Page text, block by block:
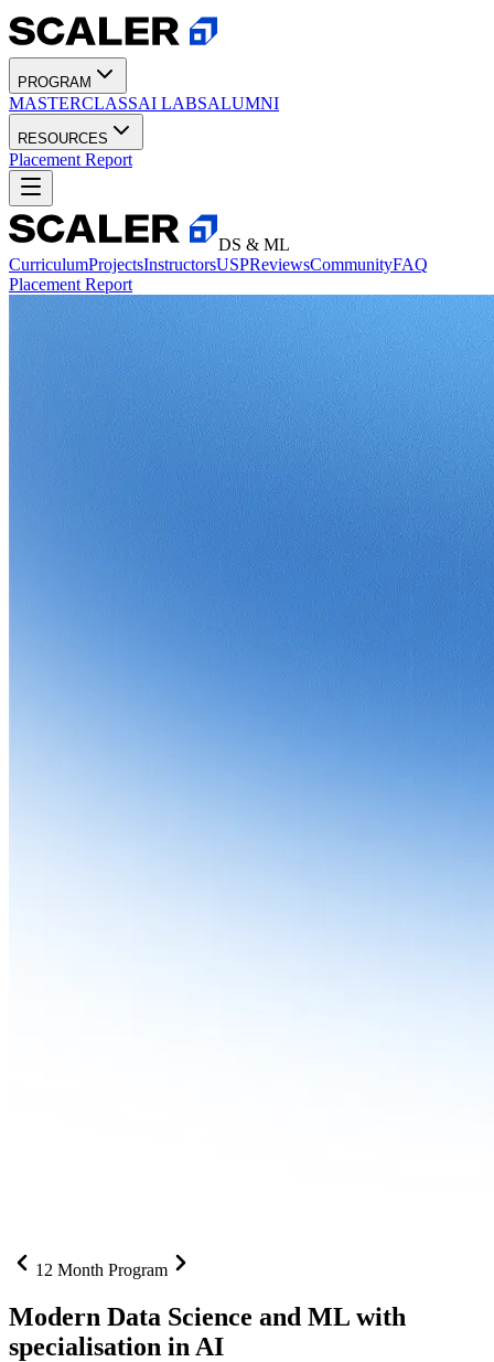
PROGRAM
MASTERCLASSAI LABSALUMNI
RESOURCES
Placement Report
DS & ML
CurriculumProjectsInstructorsUSPReviewsCommunityFAQ
Placement Report
12 Month Program
Modern Data Science and ML with
specialisation in AI